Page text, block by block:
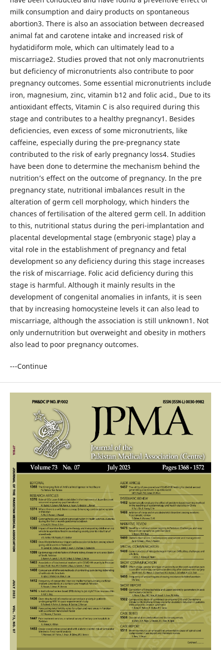
milk consumption and dairy products on spontaneous
abortion3. There is also an association between decreased
animal fat and carotene intake and increased risk of
hydatidiform mole, which can ultimately lead to a
miscarriage2. Studies proved that not only macronutrients
but deficiency of micronutrients also contribute to poor
pregnancy outcomes. Some essential micronutrients include
iron, magnesium, zinc, vitamin b12 and folic acid., Due to its
antioxidant effects, Vitamin C is also required during this
stage and contributes to a healthy pregnancy1. Besides
deficiencies, even excess of some micronutrients, like
caffeine, especially during the pre-pregnancy state
contributed to the risk of early pregnancy loss4. Studies
have been done to determine the mechanism behind the
nutrition’s effect on the outcome of pregnancy. In the pre
pregnancy state, nutritional imbalances result in the
alteration of germ cell morphology, which hinders the
chances of fertilisation of the altered germ cell. In addition
to this, nutritional status during the peri-implantation and
placental developmental stage (embryonic stage) play a
vital role in the establishment of pregnancy and fetal
development so any deficiency during this stage increases
the risk of miscarriage. Folic acid deficiency during this
stage is harmful. Although it mainly results in the
development of congenital anomalies in infants, it is seen
that by increasing homocysteine levels it can also lead to
miscarriage, although the association is still unknown1. Not
only undernutrition but overweight and obesity in mothers
also lead to poor pregnancy outcomes.
---Continue